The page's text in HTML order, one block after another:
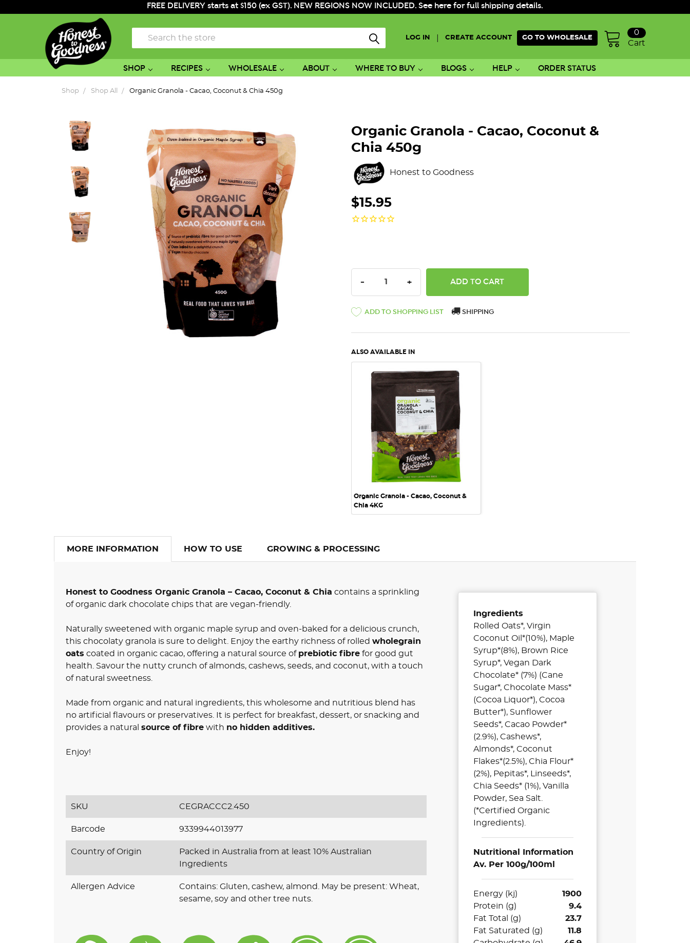
FREE DELIVERY starts at $150 (ex GST). NEW REGIONS NOW INCLUDED. See here for full shipping details.
LOG IN CREATE ACCOUNT GO TO WHOLESALE
Cart
0
Search
SHOP RECIPES WHOLESALE ABOUT WHERE TO BUY BLOGS HELP ORDER STATUS
Shop Shop All Organic Granola - Cacao, Coconut & Chia 450g
Organic Granola - Cacao, Coconut &
Chia 450g
Honest to Goodness
$15.95
DECREASE QUANTITY:
- INCREASE QUANTITY:
+
ADD TO SHOPPING LIST SHIPPING
ALSO AVAILABLE IN
QUICK VIEW
Organic Granola - Cacao, Coconut &
Chia 4KG
MORE INFORMATION HOW TO USE GROWING & PROCESSING
Honest to Goodness Organic Granola – Cacao, Coconut & Chia contains a sprinkling
of organic dark chocolate chips that are vegan-friendly.
Naturally sweetened with organic maple syrup and oven-baked for a delicious crunch,
this chocolaty granola is sure to delight. Enjoy the earthy richness of rolled wholegrain
oats coated in organic cacao, offering a natural source of prebiotic fibrefor good gut
health. Savour the nutty crunch of almonds, cashews, seeds, and coconut, with a touch
of natural sweetness.
Made from organic and natural ingredients, this wholesome and nutritious blend has
no artificial flavours or preservatives. It is perfect for breakfast, dessert, or snacking and
provides a natural source of fibrewith no hidden additives.
Enjoy!
SKU CEGRACCC2.450
Barcode 9339944013977
Country of Origin
Packed in Australia from at least 10% Australian
Ingredients
Allergen Advice
Contains: Gluten, cashew, almond. May be present: Wheat,
sesame, soy and other tree nuts.
Ingredients
Rolled Oats*, Virgin
Coconut Oil*(10%), Maple
Syrup*(8%), Brown Rice
Syrup*, Vegan Dark
Chocolate* (7%) (Cane
Sugar*, Chocolate Mass*
(Cocoa Liquor*), Cocoa
Butter*), Sunflower
Seeds*, Cacao Powder*
(2.9%), Cashews*,
Almonds*, Coconut
Flakes*(2.5%), Chia Flour*
(2%), Pepitas*, Linseeds*,
Chia Seeds* (1%), Vanilla
Powder, Sea Salt.
(*Certified Organic
Ingredients).
Nutritional Information
Av. Per 100g/100ml
Energy (kj)
1900
Protein (g)
9.4
Fat Total (g)
23.7
Fat Saturated (g)
11.8